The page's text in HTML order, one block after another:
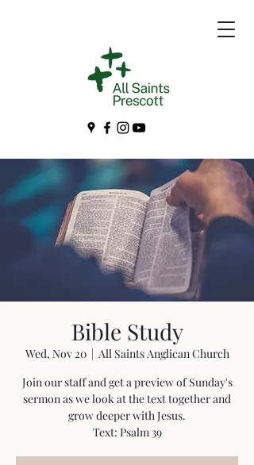
Bible Study
Wed, Nov 20
  |
All Saints Anglican Church
Join our staff and get a preview of Sunday's
sermon as we look at the text together and
grow deeper with Jesus.
Text: Psalm 39